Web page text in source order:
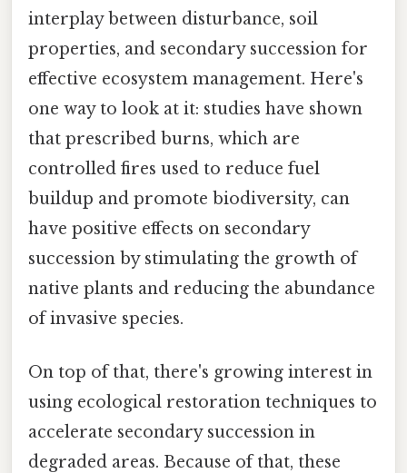
interplay between disturbance, soil
properties, and secondary succession for
effective ecosystem management. Here's
one way to look at it: studies have shown
that prescribed burns, which are
controlled fires used to reduce fuel
buildup and promote biodiversity, can
have positive effects on secondary
succession by stimulating the growth of
native plants and reducing the abundance
of invasive species.
On top of that, there's growing interest in
using ecological restoration techniques to
accelerate secondary succession in
degraded areas. Because of that, these